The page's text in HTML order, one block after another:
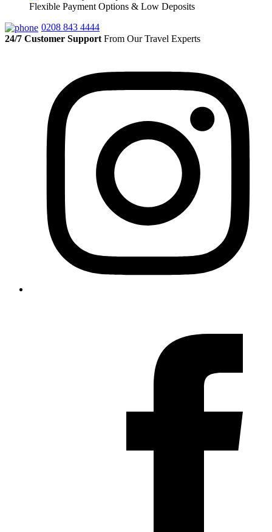
Flexible Payment Options & Low Deposits
0208 843 4444
24/7 Customer Support From Our Travel Experts